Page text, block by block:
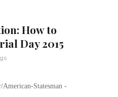
How to
Day 2015